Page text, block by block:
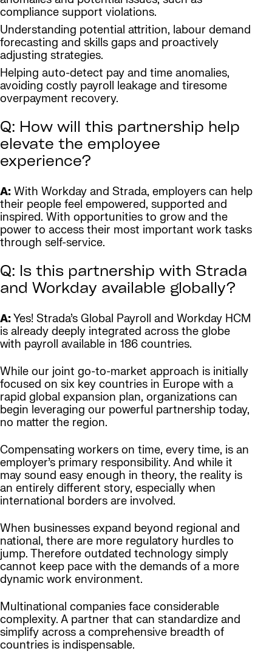
compliance support violations.
Understanding potential attrition, labour demand
forecasting and skills gaps and proactively
adjusting strategies.
Helping auto-detect pay and time anomalies,
avoiding costly payroll leakage and tiresome
overpayment recovery.
Q: How will this partnership help
elevate the employee
experience?
A: With Workday and Strada, employers can help
their people feel empowered, supported and
inspired. With opportunities to grow and the
power to access their most important work tasks
through self-service.
Q: Is this partnership with Strada
and Workday available globally?
A:Yes! Strada’s Global Payroll and Workday HCM
is already deeply integrated across the globe
with payroll available in 186 countries.
While our joint go-to-market approach is initially
focused on six key countries in Europe with a
rapid global expansion plan, organizations can
begin leveraging our powerful partnership today,
no matter the region.
Compensating workers on time, every time, is an
employer’s primary responsibility. And while it
may sound easy enough in theory, the reality is
an entirely different story, especially when
international borders are involved.
When businesses expand beyond regional and
national, there are more regulatory hurdles to
jump. Therefore outdated technology simply
cannot keep pace with the demands of a more
dynamic work environment.
Multinational companies face considerable
complexity. A partner that can standardize and
simplify across a comprehensive breadth of
countries is indispensable.